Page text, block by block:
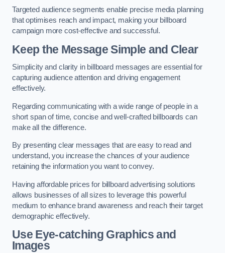
Targeted audience segments enable precise media planning
that optimises reach and impact, making your billboard
campaign more cost-effective and successful.
Keep the Message Simple and Clear
Simplicity and clarity in billboard messages are essential for
capturing audience attention and driving engagement
effectively.
Regarding communicating with a wide range of people in a
short span of time, concise and well-crafted billboards can
make all the difference.
By presenting clear messages that are easy to read and
understand, you increase the chances of your audience
retaining the information you want to convey.
Having affordable prices for billboard advertising solutions
allows businesses of all sizes to leverage this powerful
medium to enhance brand awareness and reach their target
demographic effectively.
Use Eye-catching Graphics and
Images